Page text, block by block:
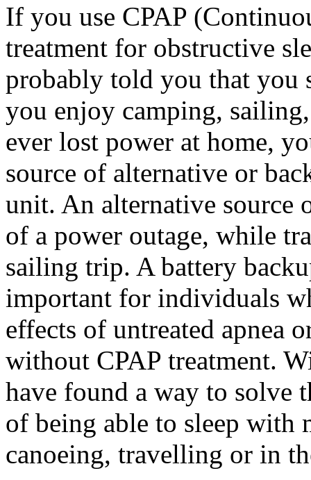
If you use CPAP
treatment for obstructive
probably told you that you
you enjoy camping,
ever lost power at home,
source of alternative or
unit. An alternative source
of a power outage, while
sailing trip. A battery
important for individuals
effects of untreated apnea
without CPAP treatment.
have found a way to solve
of being able to sleep with
canoeing, travelling or in